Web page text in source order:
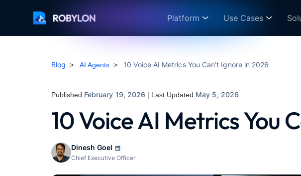
Platform Use Cases
Blog > AI Agents > 10 Voice AI Metrics You Can’t Ignore in 2026
Published February 19, 2026 | Last Updated May 5, 2026
10 Voice AI Metrics You
Dinesh Goel
Chief Executive Officer